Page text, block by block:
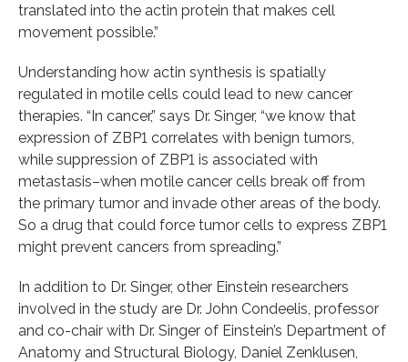
translated into the actin protein that makes cell
movement possible.”
Understanding how actin synthesis is spatially
regulated in motile cells could lead to new cancer
therapies. “In cancer,” says Dr. Singer, “we know that
expression of ZBP1 correlates with benign tumors,
while suppression of ZBP1 is associated with
metastasis–when motile cancer cells break off from
the primary tumor and invade other areas of the body.
So a drug that could force tumor cells to express ZBP1
might prevent cancers from spreading.”
In addition to Dr. Singer, other Einstein researchers
involved in the study are Dr. John Condeelis, professor
and co-chair with Dr. Singer of Einstein’s Department of
Anatomy and Structural Biology, Daniel Zenklusen,